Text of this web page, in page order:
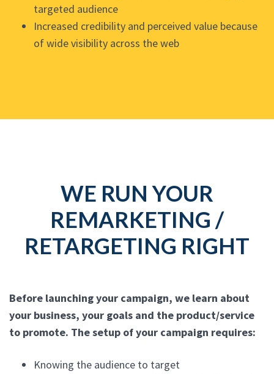
targeted audience
Increased credibility and perceived value because
of wide visibility across the web
WE RUN YOUR
REMARKETING /
RETARGETING RIGHT
Before launching your campaign, we learn about
your business, your goals and the product/service
to promote. The setup of your campaign requires:
Knowing the audience to target